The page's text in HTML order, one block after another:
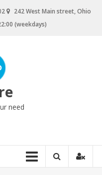
242 West Main street, Ohio
(weekdays)
need